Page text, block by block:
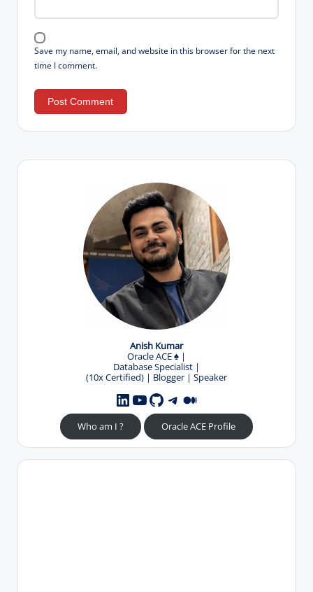
Save my name, email, and website in this browser for the next
time I comment.
Anish Kumar
Oracle ACE♠️ |
Database Specialist |
(10x Certified) | Blogger | Speaker
LinkedIn
YouTube
GitHub
Telegram
Medium
Who am I ? Oracle ACE Profile